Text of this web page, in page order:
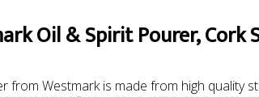
Oil & Spirit Pourer, Cork
from Westmark is made from high quality